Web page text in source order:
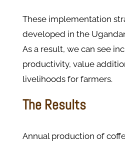
These implementation
developed in the
As a result, we can see
productivity, value
livelihoods for farmers.
The Results
Annual production of